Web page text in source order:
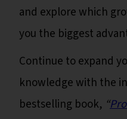
and explore which
you the biggest
Continue to expand
knowledge with the
bestselling book, “